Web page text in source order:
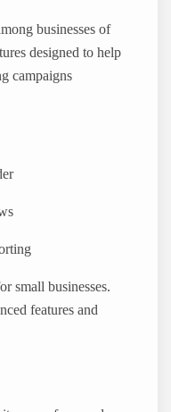
businesses of
designed to help
campaigns
small businesses.
features and